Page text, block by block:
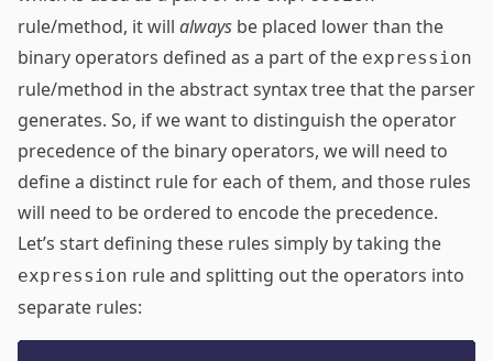
rule/method, it will always be placed lower than the
binary operators defined as a part of the expression
rule/method in the abstract syntax tree that the parser
generates. So, if we want to distinguish the operator
precedence of the binary operators, we will need to
define a distinct rule for each of them, and those rules
will need to be ordered to encode the precedence.
Let’s start defining these rules simply by taking the
expression rule and splitting out the operators into
separate rules: